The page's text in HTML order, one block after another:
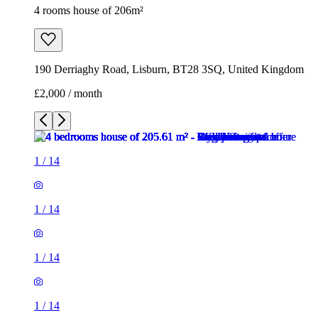
4 rooms house of 206m²
190 Derriaghy Road, Lisburn, BT28 3SQ, United Kingdom
£2,000 / month
1 / 14
1 / 14
1 / 14
1 / 14